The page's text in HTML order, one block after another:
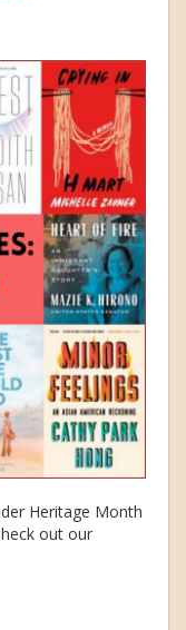
Heritage Month
out our